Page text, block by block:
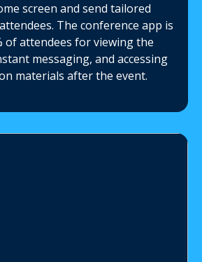
screen and send tailored
The conference app is
of attendees for viewing the
messaging, and accessing
materials after the event.